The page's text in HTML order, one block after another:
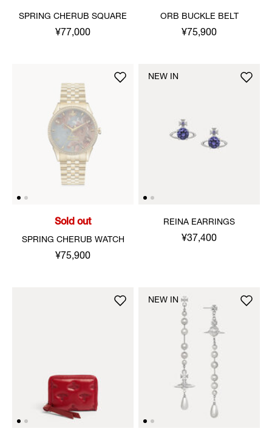
SPRING CHERUB SQUARE
¥77,000
ORB BUCKLE BELT
¥75,900
Sold out
SPRING CHERUB WATCH
¥75,900
REINA EARRINGS
¥37,400
NEW IN
NEW IN